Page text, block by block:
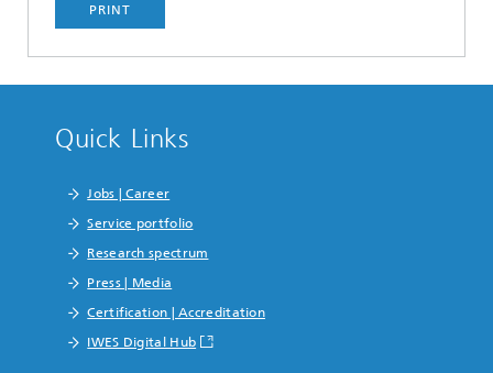
PRINT
Quick Links
Jobs | Career
Service portfolio
Research spectrum
Press | Media
Certification | Accreditation
IWES Digital Hub